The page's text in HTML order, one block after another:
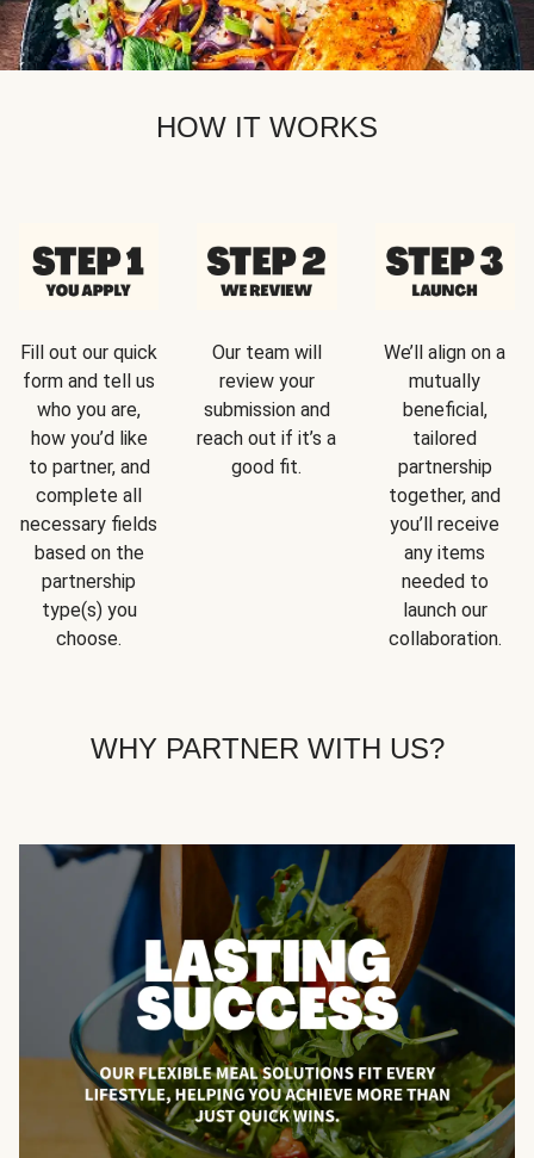
HOW IT WORKS
Fill out our quick
form and tell us
who you are,
how you’d like
to partner, and
complete all
necessary fields
based on the
partnership
type(s) you
choose.
Our team will
review your
submission and
reach out if it’s a
good fit.
We’ll align on a
mutually
beneficial,
tailored
partnership
together, and
you’ll receive
any items
needed to
launch our
collaboration.
WHY PARTNER WITH US?